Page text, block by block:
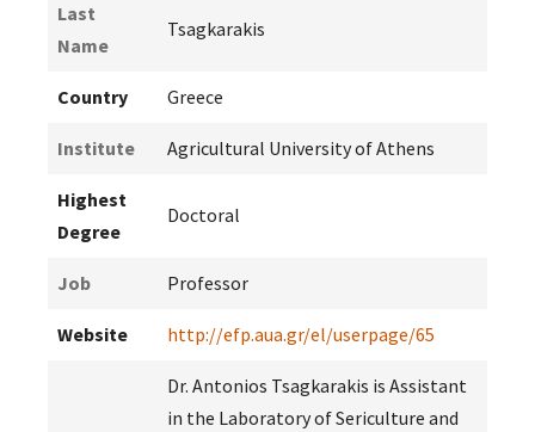
Last
Name
Tsagkarakis
Country Greece
Institute Agricultural University of Athens
Highest
Degree
Doctoral
Job Professor
Website http://efp.aua.gr/el/userpage/65
Dr. Antonios Tsagkarakis is Assistant
in the Laboratory of Sericulture and